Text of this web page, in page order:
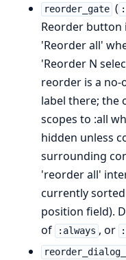
reorder_gate (
Reorder button
'Reorder all'
'Reorder N
reorder is a no-
label there; the
scopes to :all
hidden unless
surrounding
'reorder all'
currently
position field).
of
:always , or